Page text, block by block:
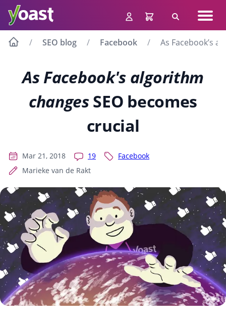
content
Search
SEO blog Facebook As Facebook’s
As Facebook's algorithm
changesSEO becomes
crucial
Mar 21, 2018 19
Facebook
Marieke van de Rakt